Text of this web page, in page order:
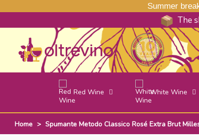
Summer
The
Red Wine White Wine
Home > Spumante Metodo Classico Rosé Extra Brut